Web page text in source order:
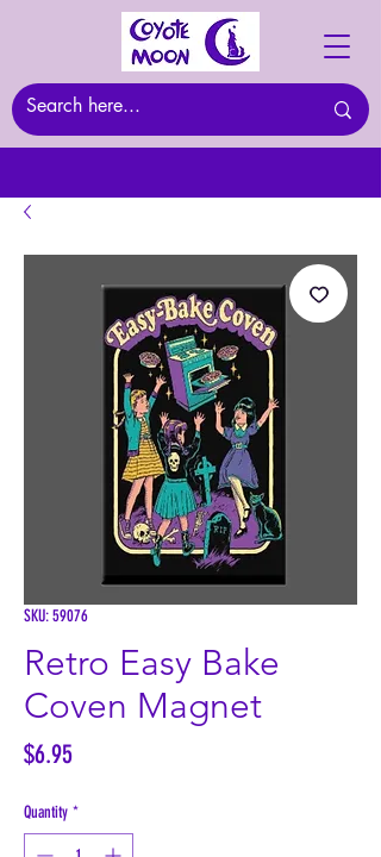
SKU: 59076
Retro Easy Bake
Coven Magnet
$6.95Price
Quantity *